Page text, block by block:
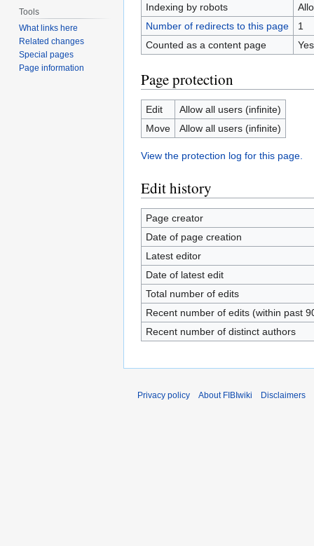
Indexing by robots
Number of redirects to this page
1
Counted as a content page
Yes
Page protection
Edit
Allow all users (infinite)
Move
Allow all users (infinite)
View the protection log for this page.
Edit history
Page creator
Date of page creation
Latest editor
Date of latest edit
Total number of edits
Recent number of edits (within past
Recent number of distinct authors
Tools
What links here
Related changes
Special pages
Page information
Privacy policy About FIBIwiki Disclaimers